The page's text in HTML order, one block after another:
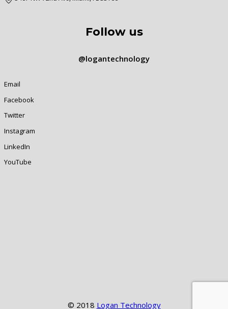
Follow us
@logantechnology
Email
Facebook
Twitter
Instagram
LinkedIn
YouTube
© 2018 Logan Technology